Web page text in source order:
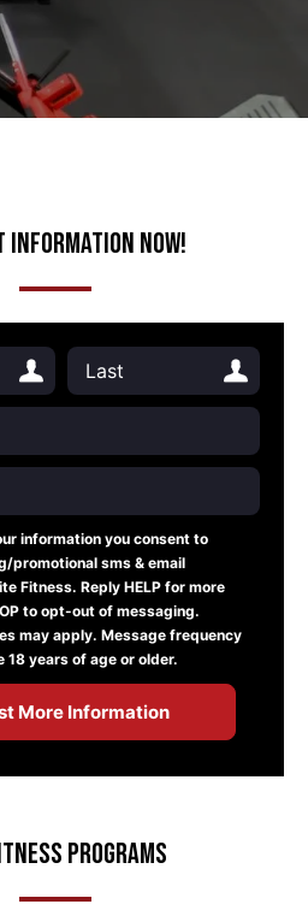
Information Now!
information you consent to
promotional sms & email
Fitness. Reply HELP for more
to opt-out of messaging.
may apply. Message frequency
18 years of age or older.
Programs